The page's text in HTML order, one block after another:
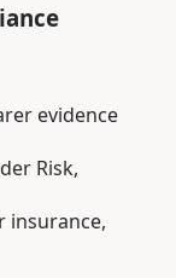
evidence
Risk,
insurance,